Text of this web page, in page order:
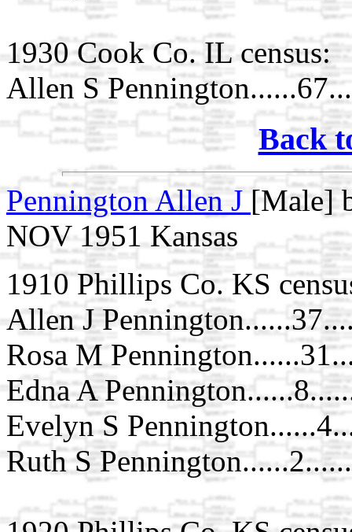
1930 Cook Co. IL census:
Allen S
Back
Pennington Allen J [Male]
NOV 1951 Kansas
1910 Phillips Co. KS
Allen J
Rosa M
Edna A
Evelyn S
Ruth S